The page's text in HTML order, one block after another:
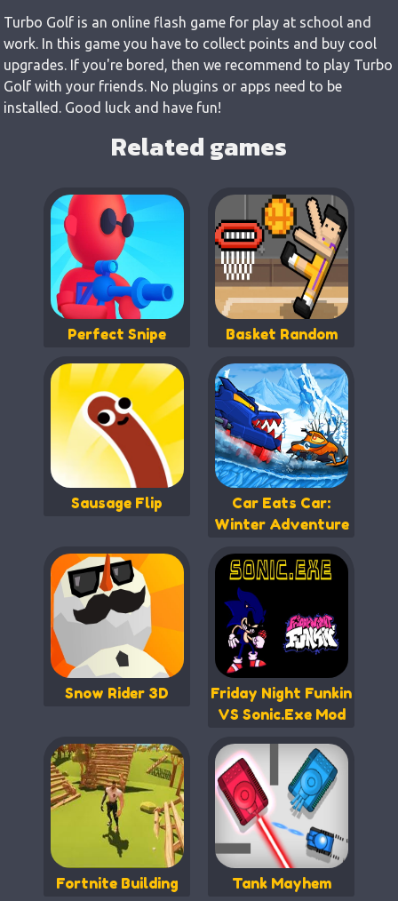
Turbo Golf is an online flash game for play at school and
work. In this game you have to collect points and buy cool
upgrades. If you're bored, then we recommend to play Turbo
Golf with your friends. No plugins or apps need to be
installed. Good luck and have fun!
Related games
Perfect Snipe Basket Random
Sausage Flip
Car Eats Car:
Winter Adventure
Snow Rider 3D
Friday Night Funkin
VS Sonic.Exe Mod
Fortnite Building Tank Mayhem